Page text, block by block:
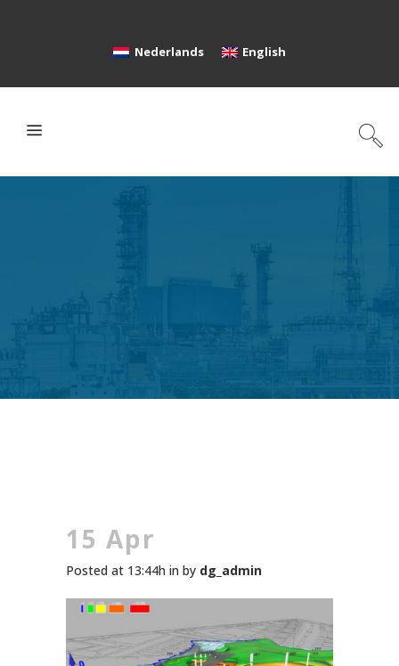
Nederlands English
15 Apr
Posted at 13:44h in by dg_admin